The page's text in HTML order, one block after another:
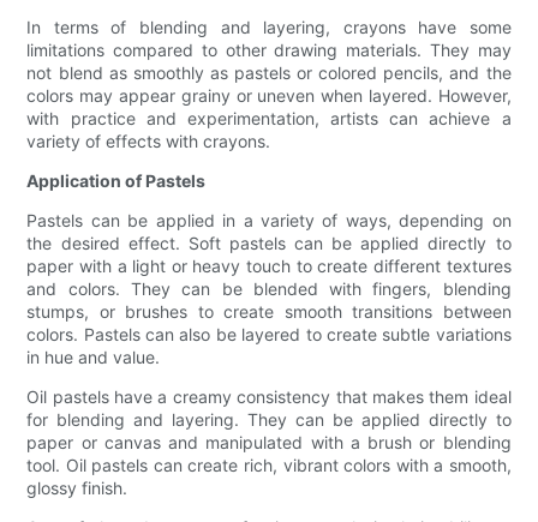
In terms of blending and layering, crayons have some
limitations compared to other drawing materials. They may
not blend as smoothly as pastels or colored pencils, and the
colors may appear grainy or uneven when layered. However,
with practice and experimentation, artists can achieve a
variety of effects with crayons.
Application of Pastels
Pastels can be applied in a variety of ways, depending on
the desired effect. Soft pastels can be applied directly to
paper with a light or heavy touch to create different textures
and colors. They can be blended with fingers, blending
stumps, or brushes to create smooth transitions between
colors. Pastels can also be layered to create subtle variations
in hue and value.
Oil pastels have a creamy consistency that makes them ideal
for blending and layering. They can be applied directly to
paper or canvas and manipulated with a brush or blending
tool. Oil pastels can create rich, vibrant colors with a smooth,
glossy finish.